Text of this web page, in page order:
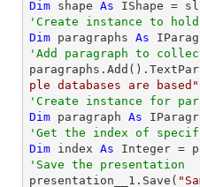
Dim shape As IShape =
'Create instance to
Dim paragraphs As
'Add paragraph to
ple databases are based"
'Create instance for
Dim paragraph As
'Get the index of
Dim index As
Integer
'Save the presentation
presentation__1.Save(